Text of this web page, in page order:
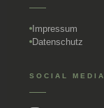
Impressum
Datenschutz
SOCIAL MEDIA